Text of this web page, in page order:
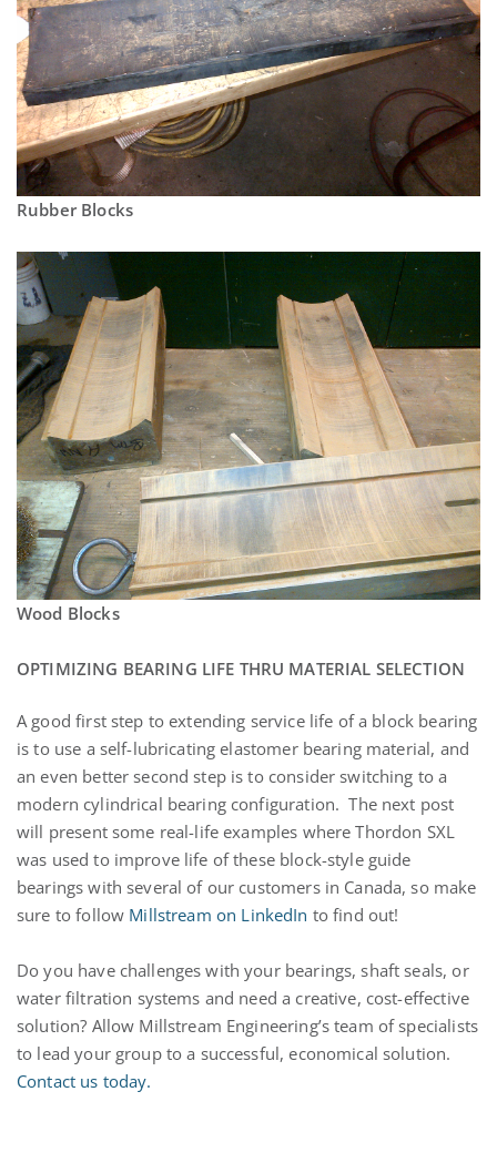
Rubber Blocks
Wood Blocks
OPTIMIZING BEARING LIFE THRU MATERIAL SELECTION
A good first step to extending service life of a block bearing
is to use a self-lubricating elastomer bearing material, and
an even better second step is to consider switching to a
modern cylindrical bearing configuration. The next post
will present some real-life examples where Thordon SXL
was used to improve life of these block-style guide
bearings with several of our customers in Canada, so make
sure to follow Millstream on LinkedIn to find out!
Do you have challenges with your bearings, shaft seals, or
water filtration systems and need a creative, cost-effective
solution? Allow Millstream Engineering’s team of specialists
to lead your group to a successful, economical solution.
Contact us today.